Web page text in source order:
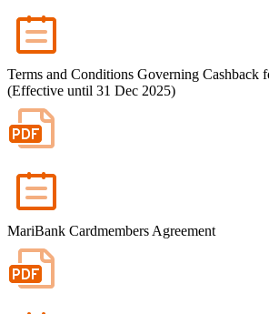
Terms and Conditions Governing Cashback
(Effective until 31 Dec 2025)
MariBank Cardmembers Agreement